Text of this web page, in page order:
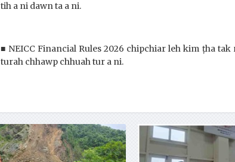
tih a ni dawn ta a ni.
■ NEICC Financial Rules 2026 chipchiar leh kim țha
turah chhawp chhuah tur a ni.